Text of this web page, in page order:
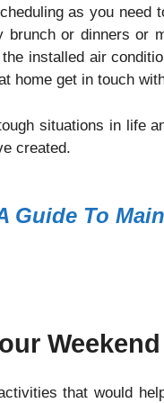
as you need
brunch or dinners or
installed air
home get in touch
situations in life
created.
Guide To
that would